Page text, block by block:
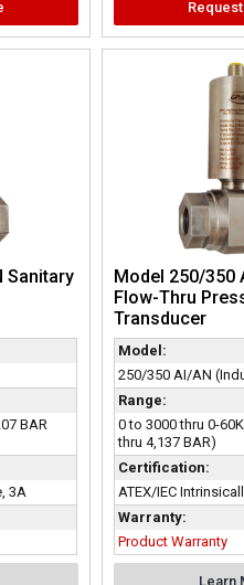
Sanitary
BAR
3A
Model 250/350
Flow-Thru
Transducer
Model:
250/350 AI/AN
Range:
0 to 3000 thru 0-
thru 4,137 BAR)
Certification:
ATEX/IEC
Warranty:
Product Warranty
Learn